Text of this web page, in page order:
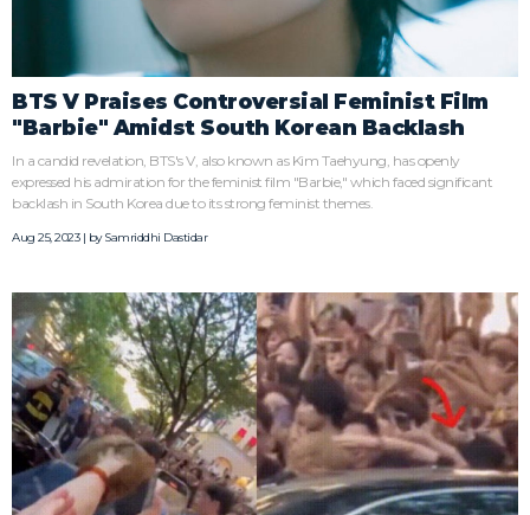
BTS V Praises Controversial Feminist Film
"Barbie" Amidst South Korean Backlash
In a candid revelation, BTS's V, also known as Kim Taehyung, has openly
expressed his admiration for the feminist film "Barbie," which faced significant
backlash in South Korea due to its strong feminist themes.
Aug 25, 2023 | bySamriddhi Dastidar